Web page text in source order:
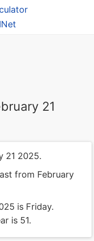
21
21 2025.
from February
is Friday.
is 51.